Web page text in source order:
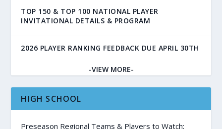
TOP 150 & TOP 100 NATIONAL PLAYER
INVITATIONAL DETAILS & PROGRAM
2026 PLAYER RANKING FEEDBACK DUE APRIL 30TH
-VIEW MORE-
HIGH SCHOOL
Preseason Regional Teams & Players to Watch: